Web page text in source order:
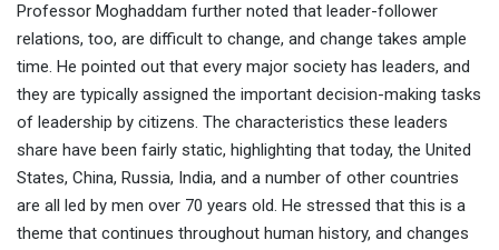
Professor Moghaddam further noted that leader-follower
relations, too, are difficult to change, and change takes ample
time. He pointed out that every major society has leaders, and
they are typically assigned the important decision-making tasks
of leadership by citizens. The characteristics these leaders
share have been fairly static, highlighting that today, the United
States, China, Russia, India, and a number of other countries
are all led by men over 70 years old. He stressed that this is a
theme that continues throughout human history, and changes